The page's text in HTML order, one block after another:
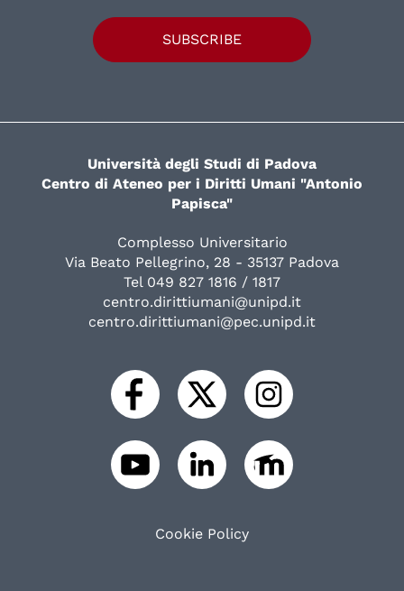
SUBSCRIBE
Università degli Studi di Padova
Centro di Ateneo per i Diritti Umani "Antonio
Papisca"
Complesso Universitario
Via Beato Pellegrino, 28 - 35137 Padova
Tel 049 827 1816 / 1817
centro.dirittiumani@unipd.it
centro.dirittiumani@pec.unipd.it
Cookie Policy